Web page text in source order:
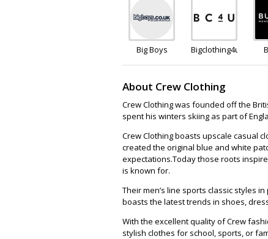
Big Boys Bigclothing4u
About Crew Clothing
Crew Clothing was founded off the
spent his winters skiing as part of
Crew Clothing boasts upscale casual
created the original blue and white
expectations.Today those roots
is known for.
Their men’s line sports classic styles
boasts the latest trends in shoes,
With the excellent quality of Crew
stylish clothes for school, sports, or